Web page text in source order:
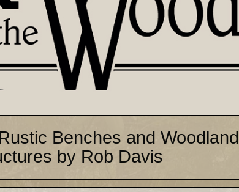
Benches and Woodland
by Rob Davis